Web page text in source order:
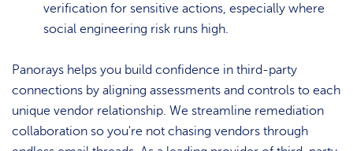
verification for sensitive actions, especially where
social engineering risk runs high.
Panorays helps you build confidence in third-party
connections by aligning assessments and controls to each
unique vendor relationship. We streamline remediation
collaboration so you're not chasing vendors through